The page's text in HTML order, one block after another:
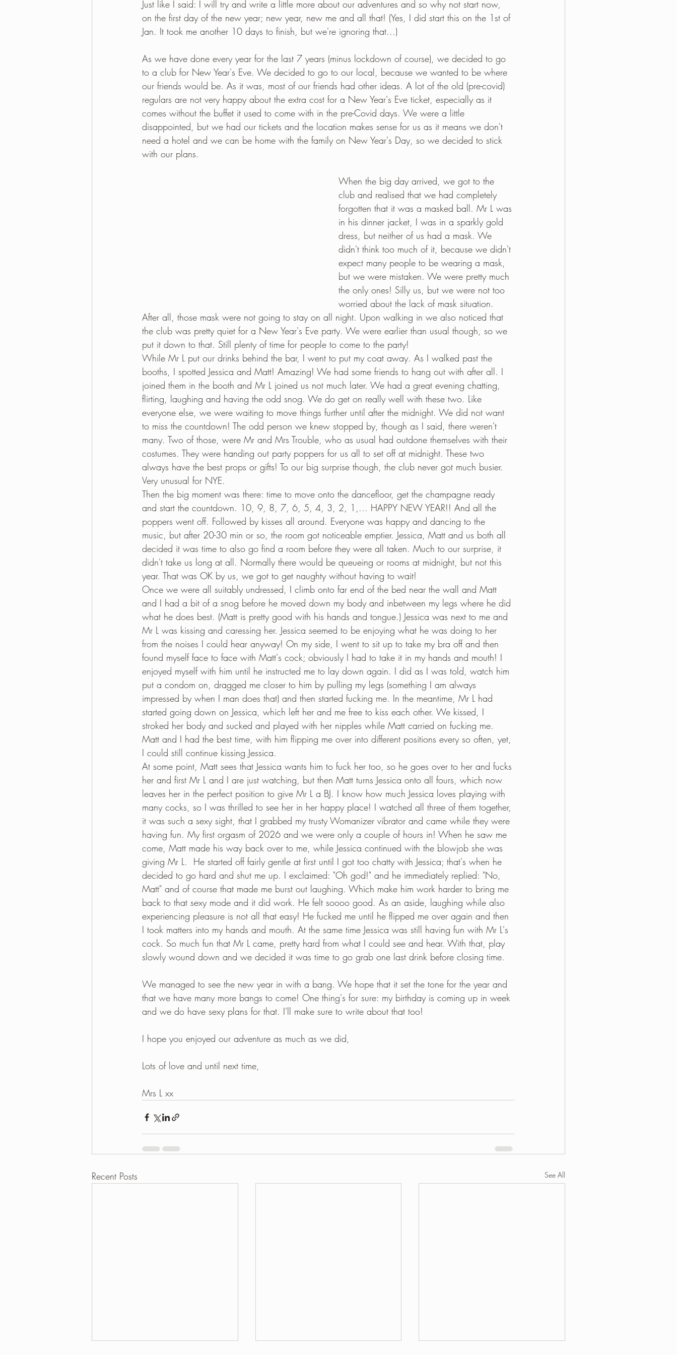
Just like I said: I will try and write a little more about our adventures and so why not start now,
on the first day of the new year; new year, new me and all that! (Yes, I did start this on the 1st of
Jan. It took me another 10 days to finish, but we're ignoring that...)
As we have done every year for the last 7 years (minus lockdown of course), we decided to go
to a club for New Year's Eve. We decided to go to our local, because we wanted to be where
our friends would be. As it was, most of our friends had other ideas. A lot of the old (pre-covid)
regulars are not very happy about the extra cost for a New Year's Eve ticket, especially as it
comes without the buffet it used to come with in the pre-Covid days. We were a little
disappointed, but we had our tickets and the location makes sense for us as it means we don't
need a hotel and we can be home with the family on New Year's Day, so we decided to stick
with our plans.
When the big day arrived, we got to the
club and realised that we had completely
forgotten that it was a masked ball. Mr L was
in his dinner jacket, I was in a sparkly gold
dress, but neither of us had a mask. We
didn't think too much of it, because we didn't
expect many people to be wearing a mask,
but we were mistaken. We were pretty much
the only ones! Silly us, but we were not too
worried about the lack of mask situation.
After all, those mask were not going to stay on all night. Upon walking in we also noticed that
the club was pretty quiet for a New Year's Eve party. We were earlier than usual though, so we
put it down to that. Still plenty of time for people to come to the party!
While Mr L put our drinks behind the bar, I went to put my coat away. As I walked past the
booths, I spotted Jessica and Matt! Amazing! We had some friends to hang out with after all. I
joined them in the booth and Mr L joined us not much later. We had a great evening chatting,
flirting, laughing and having the odd snog. We do get on really well with these two. Like
everyone else, we were waiting to move things further until after the midnight. We did not want
to miss the countdown! The odd person we knew stopped by, though as I said, there weren't
many. Two of those, were Mr and Mrs Trouble, who as usual had outdone themselves with their
costumes. They were handing out party poppers for us all to set off at midnight. These two
always have the best props or gifts! To our big surprise though, the club never got much busier.
Very unusual for NYE.
Then the big moment was there: time to move onto the dancefloor, get the champagne ready
and start the countdown. 10, 9, 8, 7, 6, 5, 4, 3, 2, 1,... HAPPY NEW YEAR!! And all the
poppers went off. Followed by kisses all around. Everyone was happy and dancing to the
music, but after 20-30 min or so, the room got noticeable emptier. Jessica, Matt and us both all
decided it was time to also go find a room before they were all taken. Much to our surprise, it
didn't take us long at all. Normally there would be queueing or rooms at midnight, but not this
year. That was OK by us, we got to get naughty without having to wait!
Once we were all suitably undressed, I climb onto far end of the bed near the wall and Matt
and I had a bit of a snog before he moved down my body and inbetween my legs where he did
what he does best. (Matt is pretty good with his hands and tongue.) Jessica was next to me and
Mr L was kissing and caressing her. Jessica seemed to be enjoying what he was doing to her
from the noises I could hear anyway! On my side, I went to sit up to take my bra off and then
found myself face to face with Matt's cock; obviously I had to take it in my hands and mouth! I
enjoyed myself with him until he instructed me to lay down again. I did as I was told, watch him
put a condom on, dragged me closer to him by pulling my legs (something I am always
impressed by when I man does that) and then started fucking me. In the meantime, Mr L had
started going down on Jessica, which left her and me free to kiss each other. We kissed, I
stroked her body and sucked and played with her nipples while Matt carried on fucking me.
Matt and I had the best time, with him flipping me over into different positions every so often, yet,
I could still continue kissing Jessica.
At some point, Matt sees that Jessica wants him to fuck her too, so he goes over to her and fucks
her and first Mr L and I are just watching, but then Matt turns Jessica onto all fours, which now
leaves her in the perfect position to give Mr L a BJ. I know how much Jessica loves playing with
many cocks, so I was thrilled to see her in her happy place! I watched all three of them together,
it was such a sexy sight, that I grabbed my trusty Womanizer vibrator and came while they were
having fun. My first orgasm of 2026 and we were only a couple of hours in! When he saw me
come, Matt made his way back over to me, while Jessica continued with the blowjob she was
giving Mr L.  He started off fairly gentle at first until I got too chatty with Jessica; that's when he
decided to go hard and shut me up. I exclaimed: "Oh god!" and he immediately replied: "No,
Matt" and of course that made me burst out laughing. Which make him work harder to bring me
back to that sexy mode and it did work. He felt soooo good. As an aside, laughing while also
experiencing pleasure is not all that easy! He fucked me until he flipped me over again and then
I took matters into my hands and mouth. At the same time Jessica was still having fun with Mr L's
cock. So much fun that Mr L came, pretty hard from what I could see and hear. With that, play
slowly wound down and we decided it was time to go grab one last drink before closing time.
We managed to see the new year in with a bang. We hope that it set the tone for the year and
that we have many more bangs to come! One thing's for sure: my birthday is coming up in week
and we do have sexy plans for that. I'll make sure to write about that too!
I hope you enjoyed our adventure as much as we did,
Lots of love and until next time,
Mrs L xx
Recent Posts See All